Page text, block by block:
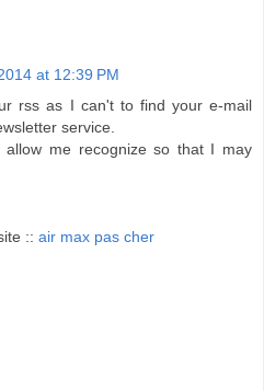
at 12:39 PM
rss as I can't to find your e-mail
service.
allow me recоɡnize so that I may
:: air max pas cher